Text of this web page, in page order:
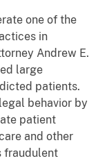
one of the
in
Andrew E.
large
patients.
behavior by
patient
and other
fraudulent